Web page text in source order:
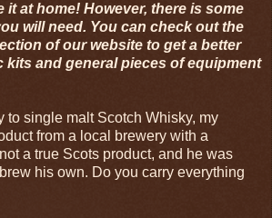
it at home! However, there is some
will need. You can check out the
of our website to get a better
kits and general pieces of equipment
to single malt Scotch Whisky, my
from a local brewery with a
a true Scots product, and he was
his own. Do you carry everything